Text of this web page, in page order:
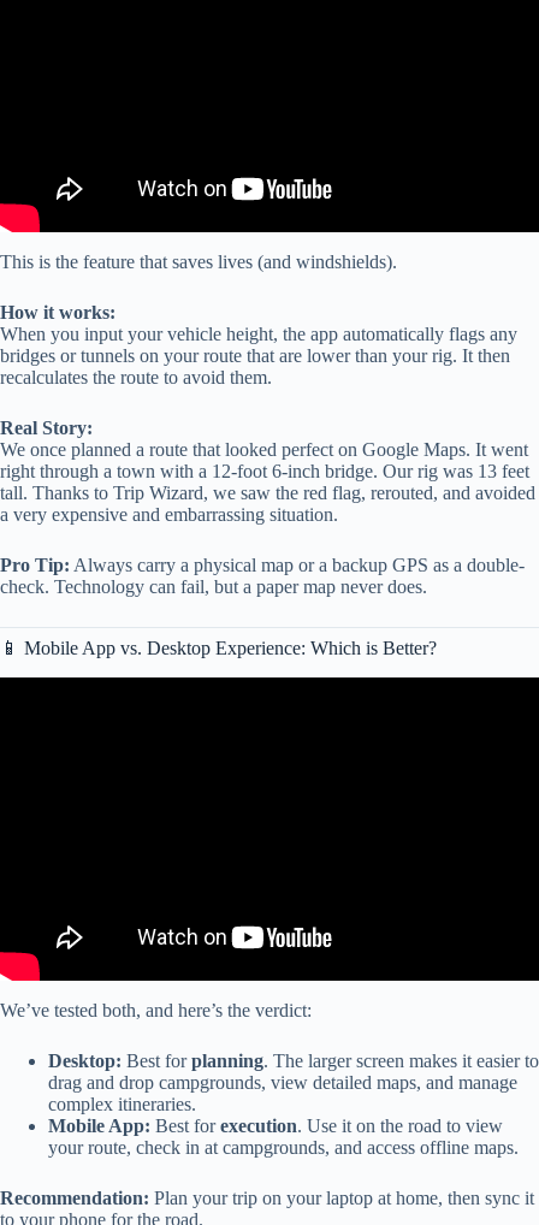
This is the feature that saves lives (and windshields).
How it works:
When you input your vehicle height, the app automatically flags any
bridges or tunnels on your route that are lower than your rig. It then
recalculates the route to avoid them.
Real Story:
We once planned a route that looked perfect on Google Maps. It went
right through a town with a 12-foot 6-inch bridge. Our rig was 13 feet
tall. Thanks to Trip Wizard, we saw the red flag, rerouted, and avoided
a very expensive and embarrassing situation.
Pro Tip: Always carry a physical map or a backup GPS as a double-
check. Technology can fail, but a paper map never does.
📱 Mobile App vs. Desktop Experience: Which is Better?
We’ve tested both, and here’s the verdict:
Desktop: Best forplanning. The larger screen makes it easier to
drag and drop campgrounds, view detailed maps, and manage
complex itineraries.
Mobile App: Best forexecution. Use it on the road to view
your route, check in at campgrounds, and access offline maps.
Recommendation: Plan your trip on your laptop at home, then sync it
to your phone for the road.